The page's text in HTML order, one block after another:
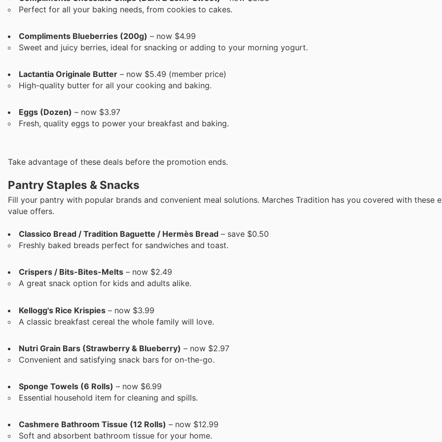
Perfect for all your baking needs, from cookies to cakes.
Compliments Blueberries (200g) – now $4.99
Sweet and juicy berries, ideal for snacking or adding to your morning yogurt.
Lactantia Originale Butter – now $5.49 (member price)
High-quality butter for all your cooking and baking.
Eggs (Dozen) – now $3.97
Fresh, quality eggs to power your breakfast and baking.
Take advantage of these deals before the promotion ends.
Pantry Staples & Snacks
Fill your pantry with popular brands and convenient meal solutions. Marches Tradition has you covered with these
value offers.
Classico Bread / Tradition Baguette / Hermès Bread – save $0.50
Freshly baked breads perfect for sandwiches and toast.
Crispers / Bits-Bites-Melts – now $2.49
A great snack option for kids and adults alike.
Kellogg's Rice Krispies – now $3.99
A classic breakfast cereal the whole family will love.
Nutri Grain Bars (Strawberry & Blueberry) – now $2.97
Convenient and satisfying snack bars for on-the-go.
Sponge Towels (6 Rolls) – now $6.99
Essential household item for cleaning and spills.
Cashmere Bathroom Tissue (12 Rolls) – now $12.99
Soft and absorbent bathroom tissue for your home.